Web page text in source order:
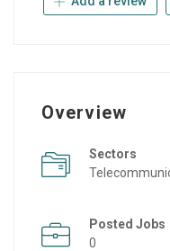
Overview
Sectors
Posted Jobs
0